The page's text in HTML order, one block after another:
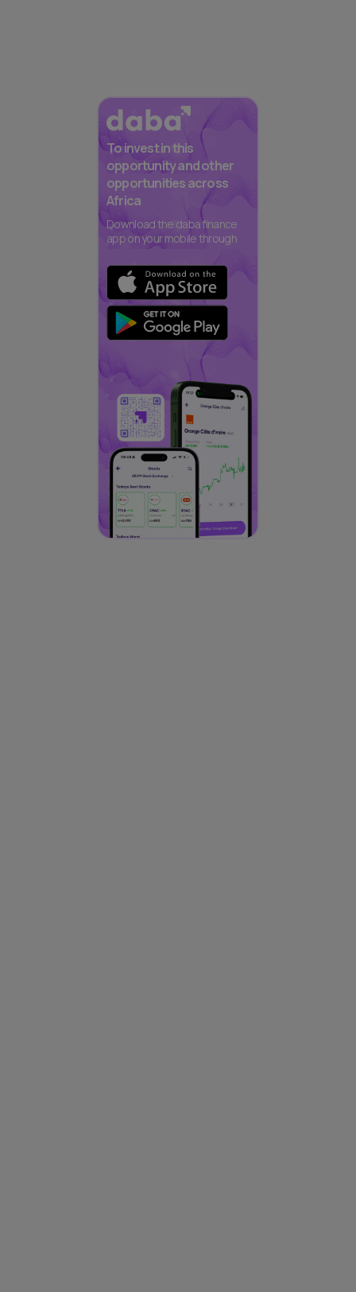
To invest in this
opportunity and other
opportunities across
Africa
Download the daba finance
app on your mobile through